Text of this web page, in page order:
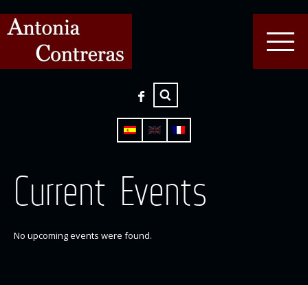
Current Events
No upcoming events were found.